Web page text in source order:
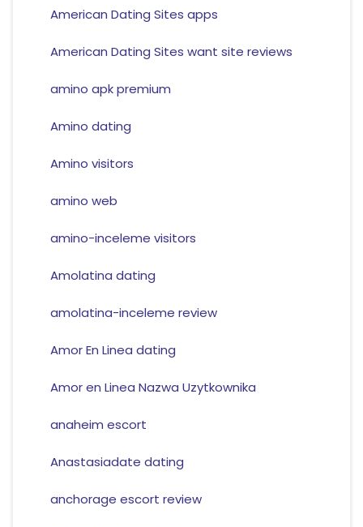
American Dating Sites apps
American Dating Sites want site reviews
amino apk premium
Amino dating
Amino visitors
amino web
amino-inceleme visitors
Amolatina dating
amolatina-inceleme review
Amor En Linea dating
Amor en Linea Nazwa Uzytkownika
anaheim escort
Anastasiadate dating
anchorage escort review